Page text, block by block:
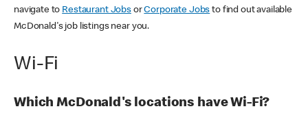
navigate to Restaurant JobsorCorporate Jobs to find out available
McDonald's job listings near you.
Wi-Fi
Which McDonald's locations have Wi-Fi?